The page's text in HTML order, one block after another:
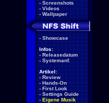
- Screenshots
- Videos
- Wallpaper
- Showcase
Infos:
- Releasedatum
- Systemanf.
Artikel:
- Review
- Hands-On
- First Look
- Settings Guide
- Eigene Musik